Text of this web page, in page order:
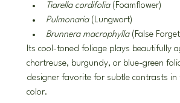
Tiarella cordifolia (Foamflower)
Pulmonaria (Lungwort)
Brunnera macrophylla (False
Its cool-toned foliage plays beautifully
chartreuse, burgundy, or blue-green
designer favorite for subtle contrasts in
color.